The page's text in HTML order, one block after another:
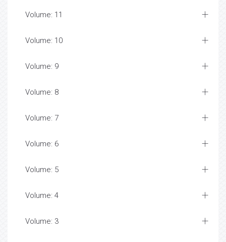
Volume: 11
Volume: 10
Volume: 9
Volume: 8
Volume: 7
Volume: 6
Volume: 5
Volume: 4
Volume: 3